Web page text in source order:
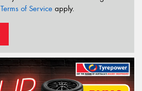
Terms of Service apply.